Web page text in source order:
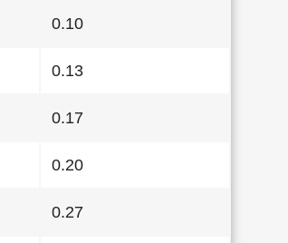
0.10
0.13
0.17
0.20
0.27